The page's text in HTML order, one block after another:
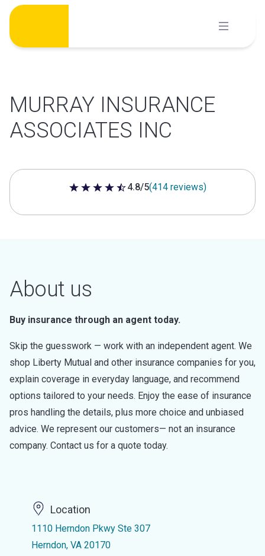
Skip
content
MURRAY INSURANCE
ASSOCIATES INC
4.8 out of 5 stars
4.8/5(414 reviews)
About us
Buy insurance through an agent today.
Skip the guesswork — work with an independent agent. We
shop Liberty Mutual and other insurance companies for you,
explain coverage in everyday language, and recommend
options tailored to your needs. Enjoy the ease of insurance
pros handling the details, plus more choice and unbiased
advice. We represent our customers— not an insurance
company. Contact us for a quote today.
Location
1110 Herndon Pkwy Ste 307
Herndon, VA 20170